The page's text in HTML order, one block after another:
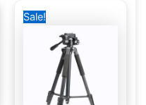
Sale!
1,000 EGP.